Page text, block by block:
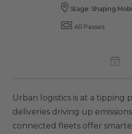
Stage: Shaping
All Passes
Urban logistics is at a tipping
deliveries driving up
connected fleets offer